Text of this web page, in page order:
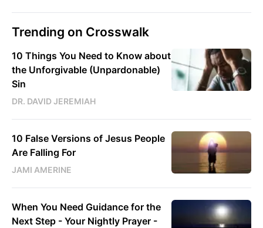
Trending on Crosswalk
10 Things You Need to Know about
the Unforgivable (Unpardonable)
Sin
DR. DAVID JEREMIAH
10 False Versions of Jesus People
Are Falling For
JAMI AMERINE
When You Need Guidance for the
Next Step - Your Nightly Prayer -